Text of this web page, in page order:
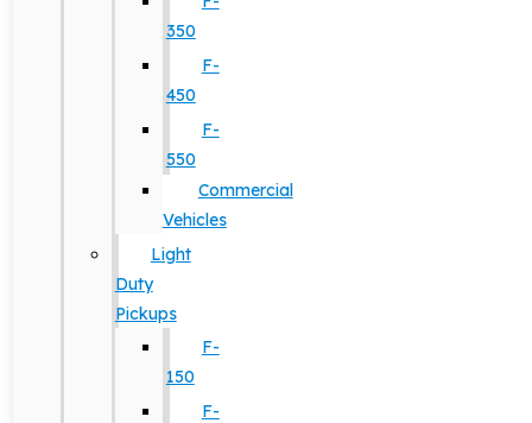
350
F-
450
F-
550
Commercial
Vehicles
Light
Duty
Pickups
F-
150
F-